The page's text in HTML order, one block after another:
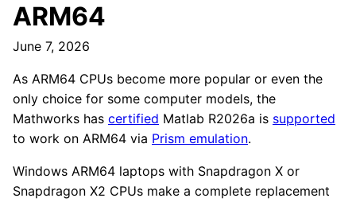
ARM64
June 7, 2026
As ARM64 CPUs become more popular or even the
only choice for some computer models, the
Mathworks has certified Matlab R2026a is supported
to work on ARM64 via Prism emulation.
Windows ARM64 laptops with Snapdragon X or
Snapdragon X2 CPUs make a complete replacement